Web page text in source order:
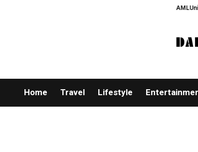
AMLUnion.com:
Home Travel Lifestyle